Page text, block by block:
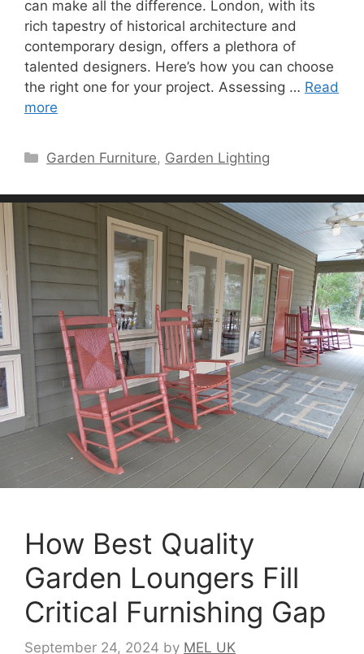
can make all the difference. London, with its
rich tapestry of historical architecture and
contemporary design, offers a plethora of
talented designers. Here’s how you can choose
the right one for your project. Assessing … Read
more
Categories
Garden Furniture, Garden Lighting
How Best Quality
Garden Loungers Fill
Critical Furnishing Gap
September 24, 2024 by MEL UK